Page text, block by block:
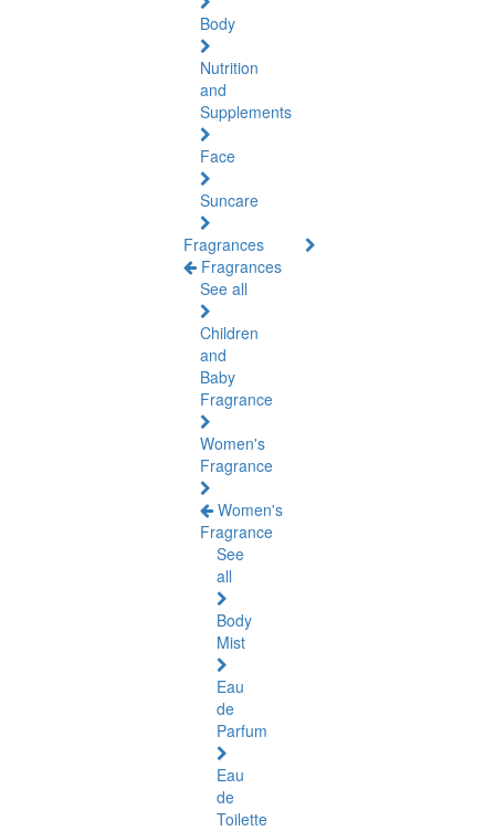
Body
Nutrition
and
Supplements
Face
Suncare
Fragrances
Fragrances
See all
Children
and
Baby
Fragrance
Women's
Fragrance
Women's
Fragrance
See
all
Body
Mist
Eau
de
Parfum
Eau
de
Toilette